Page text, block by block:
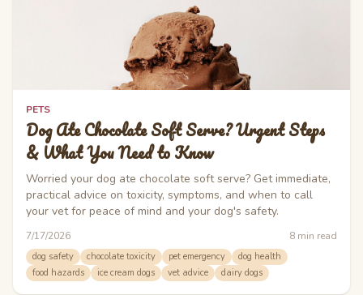
PETS
Dog Ate Chocolate Soft Serve? Urgent Steps
& What You Need to Know
Worried your dog ate chocolate soft serve? Get immediate,
practical advice on toxicity, symptoms, and when to call
your vet for peace of mind and your dog's safety.
7/17/2026 8 min read
dog safety chocolate toxicity pet emergency
dog health
food hazards
ice cream dogs vet advice dairy dogs